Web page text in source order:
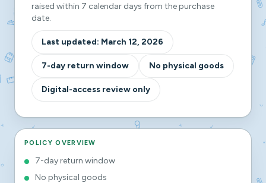
raised within 7 calendar days from the purchase
date.
Last updated: March 12, 2026
7-day return window No physical goods
Digital-access review only
POLICY OVERVIEW
7-day return window
No physical goods